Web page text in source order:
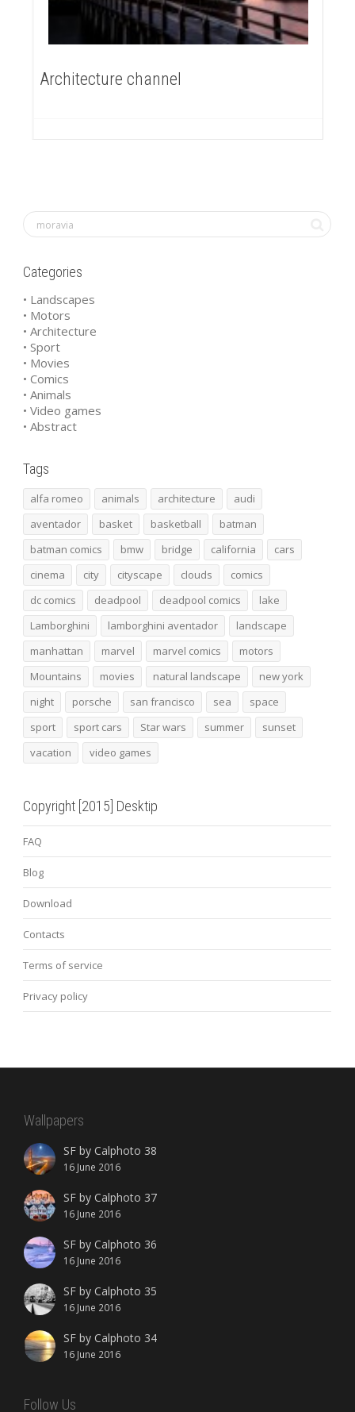
Architecture channel
Categories
• Landscapes
• Motors
• Architecture
• Sport
• Movies
• Comics
• Animals
• Video games
• Abstract
Tags
alfa romeo animals architecture
audi
aventador
basket basketball
batman
batman comics
bmw bridge california
cars
cinema
city cityscape clouds
comics
dc comics
deadpool deadpool comics
lake
Lamborghini
lamborghini aventador
landscape
manhattan
marvel marvel comics
motors
Mountains
movies natural landscape
new york
night
porsche san francisco sea
space
sport
sport cars Star wars summer
sunset
vacation
video games
Copyright [2015] Desktip
FAQ
Blog
Download
Contacts
Terms of service
Privacy policy
Wallpapers
SF by Calphoto 38
16 June 2016
SF by Calphoto 37
16 June 2016
SF by Calphoto 36
16 June 2016
SF by Calphoto 35
16 June 2016
SF by Calphoto 34
16 June 2016
Follow Us